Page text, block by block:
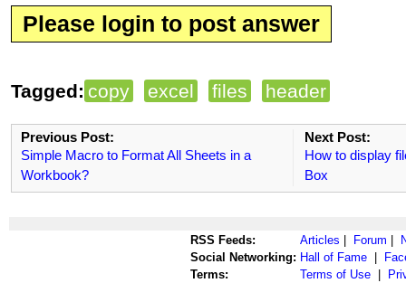
Please login to post answer
Tagged: copy excel files header
Previous Post:
Simple Macro to Format All Sheets in a
Workbook?
Next Post:
How to display
Box
RSS Feeds: Articles Forum
Social Networking: Hall of Fame
Terms:
Terms of Use